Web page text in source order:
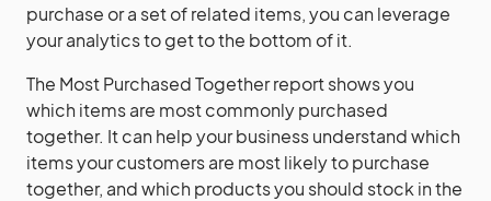
purchase or a set of related items, you can leverage
your analytics to get to the bottom of it.
The Most Purchased Together report shows you
which items are most commonly purchased
together. It can help your business understand which
items your customers are most likely to purchase
together, and which products you should stock in the